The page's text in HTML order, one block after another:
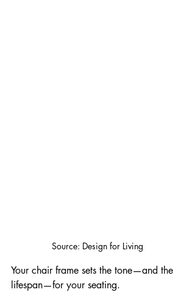
Source: Design for Living
Your chair frame sets the tone—and the
lifespan—for your seating.